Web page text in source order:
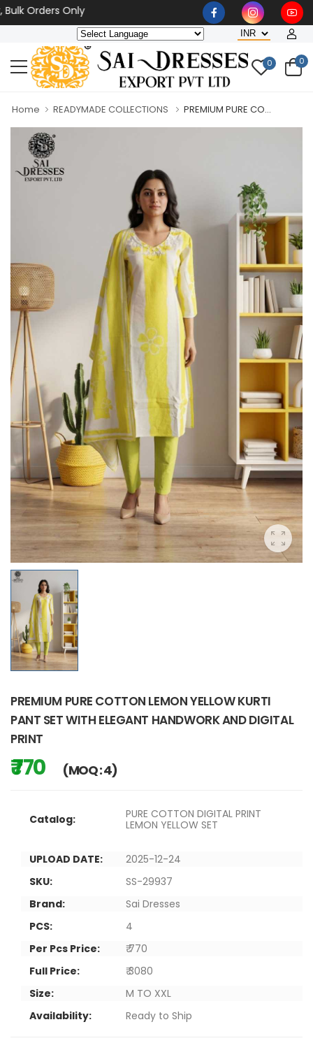
Only
0 0
Home READYMADE COLLECTIONS PREMIUM PURE CO...
PREMIUM PURE COTTON LEMON YELLOW KURTI
PANT SET WITH ELEGANT HANDWORK AND DIGITAL
PRINT
₹ 770 (MOQ : 4)
Catalog:
PURE COTTON DIGITAL PRINT
LEMON YELLOW SET
UPLOAD DATE:
2025-12-24
SKU:
SS-29937
Brand:
Sai Dresses
PCS:
4
Per Pcs Price:
₹ 770
Full Price:
₹ 3080
Size:
M TO XXL
Availability:
Ready to Ship